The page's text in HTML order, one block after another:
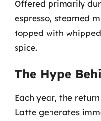
Offered primarily
espresso, steamed
topped with
spice.
The Hype
Each year, the
Latte generates